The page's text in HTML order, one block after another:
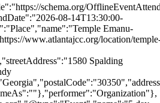
schema.org/
08-14T13:30:00-
Emanu-
www.atlantajcc.org/location/
Spalding